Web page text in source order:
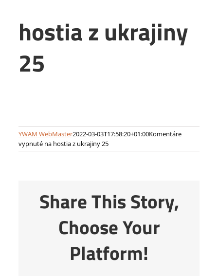
hostia z ukrajiny
25
YWAM WebMaster2022-03-03T17:58:20+01:00Komentáre
vypnuté na hostia z ukrajiny 25
Share This Story,
Choose Your
Platform!